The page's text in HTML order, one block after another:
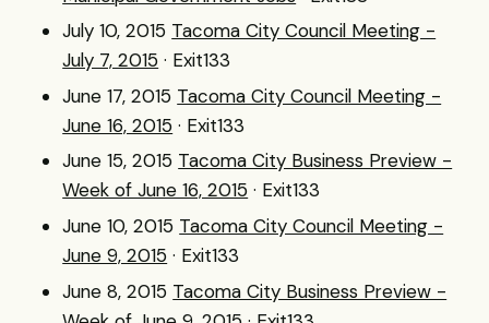
July 10, 2015 Tacoma City Council Meeting -
July 7, 2015 · Exit133
June 17, 2015 Tacoma City Council Meeting -
June 16, 2015 · Exit133
June 15, 2015 Tacoma City Business Preview -
Week of June 16, 2015 · Exit133
June 10, 2015 Tacoma City Council Meeting -
June 9, 2015 · Exit133
June 8, 2015 Tacoma City Business Preview -